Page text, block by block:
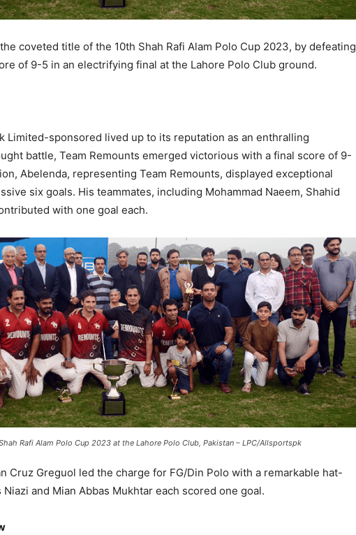
coveted title of the 10th Shah Rafi Alam Polo Cup 2023, by defeating
of 9-5 in an electrifying final at the Lahore Polo Club ground.
Limited-sponsored lived up to its reputation as an enthralling
battle, Team Remounts emerged victorious with a final score of 9-
Abelenda, representing Team Remounts, displayed exceptional
six goals. His teammates, including Mohammad Naeem, Shahid
with one goal each.
Rafi Alam Polo Cup 2023 at the Lahore Polo Club, Pakistan – LPC/Allsportspk
Cruz Greguol led the charge for FG/Din Polo with a remarkable hat-
and Mian Abbas Mukhtar each scored one goal.